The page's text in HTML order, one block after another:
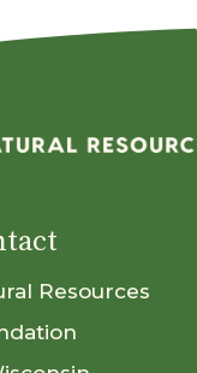
Resources